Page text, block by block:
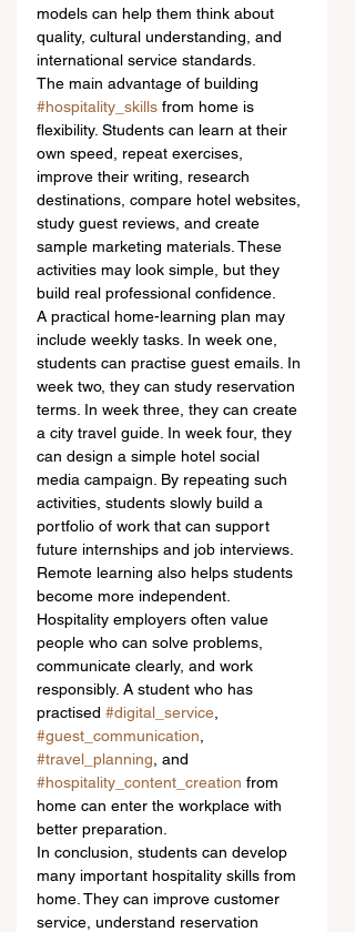
models can help them think about
quality, cultural understanding, and
international service standards.
The main advantage of building
#hospitality_skills from home is
flexibility. Students can learn at their
own speed, repeat exercises,
improve their writing, research
destinations, compare hotel websites,
study guest reviews, and create
sample marketing materials. These
activities may look simple, but they
build real professional confidence.
A practical home-learning plan may
include weekly tasks. In week one,
students can practise guest emails. In
week two, they can study reservation
terms. In week three, they can create
a city travel guide. In week four, they
can design a simple hotel social
media campaign. By repeating such
activities, students slowly build a
portfolio of work that can support
future internships and job interviews.
Remote learning also helps students
become more independent.
Hospitality employers often value
people who can solve problems,
communicate clearly, and work
responsibly. A student who has
practised #digital_service
#guest_communication
#travel_planning , and
#hospitality_content_creation from
home can enter the workplace with
better preparation.
In conclusion, students can develop
many important hospitality skills from
home. They can improve customer
service, understand reservation